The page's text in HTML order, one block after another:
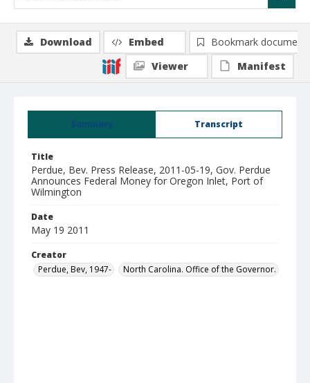
Summary Transcript
Title
Perdue, Bev. Press Release, 2011-05-19, Gov. Perdue
Announces Federal Money for Oregon Inlet, Port of
Wilmington
Date
May 19 2011
Creator
Perdue, Bev, 1947-
North Carolina. Office of the Governor.
Download Embed
Bookmark document
Viewer
Manifest